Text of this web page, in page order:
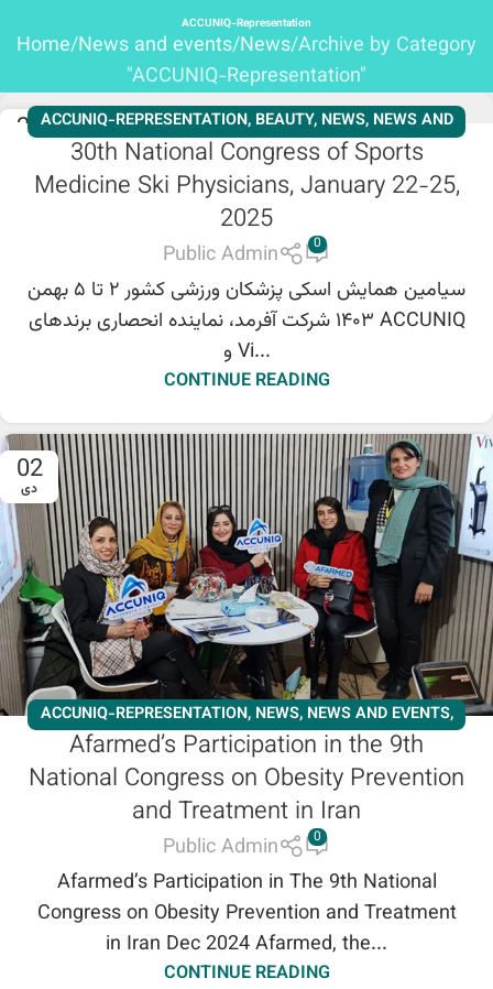
ACCUNIQ-Representation
Home News and events News Archive by Category
"ACCUNIQ-Representation"
28ACCUNIQ-REPRESENTATION, BEAUTY, NEWS, NEWS AND
EVENTS,SHENB REPRESENTATION,SLIMMING,
WORKSHOPS,NEWS,NEWS AND EVENTS,BEAUTY,
ACCUNIQ-REPRESENTATION
REPRESENTATION,WORKSHOPS
30th National Congress of Sports
Medicine Ski Physicians, January 22-25,
2025
Public Admin 0
سیامین همایش اسکی پزشکان ورزشی کشور ۲ تا ۵ بهمن
۱۴۰۳ شرکت آفرمد، نماینده انحصاری برندهای ACCUNIQ
و Vi...
CONTINUE READING
02
دی
ACCUNIQ-REPRESENTATION, NEWS, NEWS AND EVENTS,
SLIMMING,WORKSHOPS
Afarmed’s Participation in the 9th
National Congress on Obesity Prevention
and Treatment in Iran
Public Admin 0
Afarmed’s Participation in The 9th National
Congress on Obesity Prevention and Treatment
in Iran Dec 2024 Afarmed, the...
CONTINUE READING